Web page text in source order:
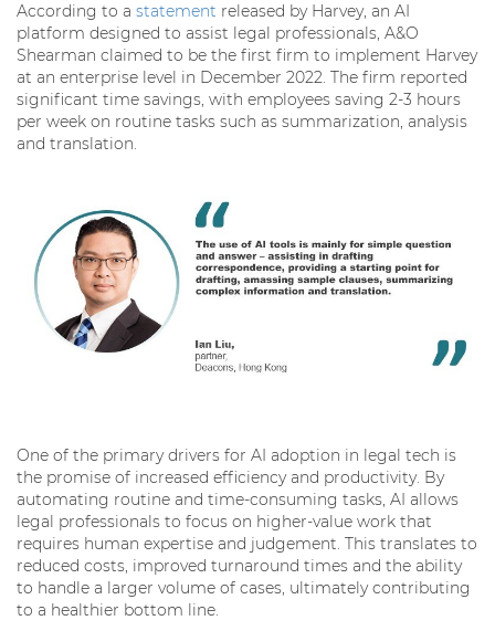
According to a statement released by Harvey, an AI
platform designed to assist legal professionals, A&O
Shearman claimed to be the first firm to implement Harvey
at an enterprise level in December 2022. The firm reported
significant time savings, with employees saving 2-3 hours
per week on routine tasks such as summarization, analysis
and translation.
One of the primary drivers for AI adoption in legal tech is
the promise of increased efficiency and productivity. By
automating routine and time-consuming tasks, AI allows
legal professionals to focus on higher-value work that
requires human expertise and judgement. This translates to
reduced costs, improved turnaround times and the ability
to handle a larger volume of cases, ultimately contributing
to a healthier bottom line.